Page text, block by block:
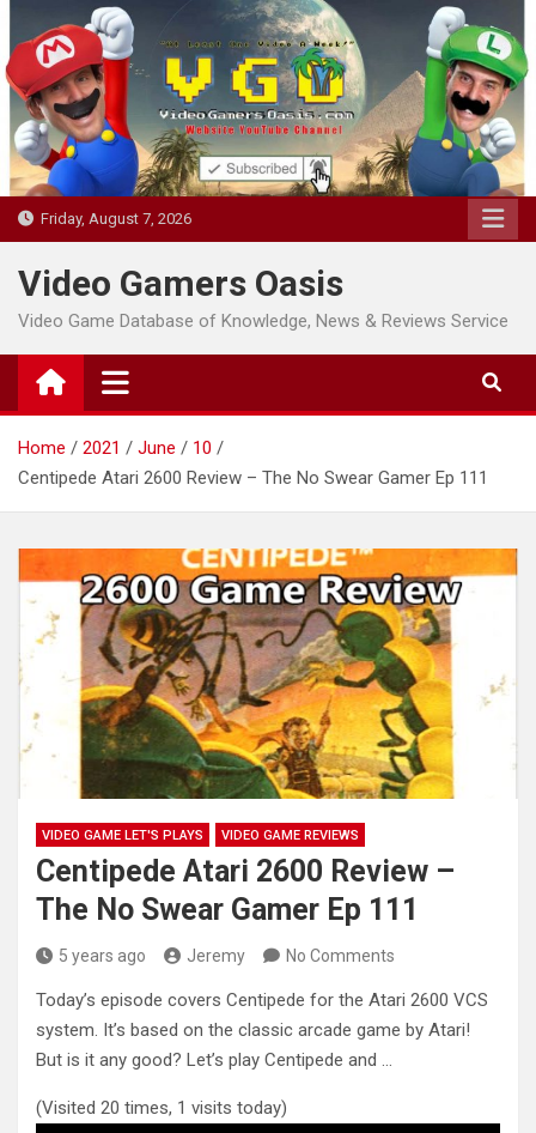
to
content
Friday, August 7, 2026
Video Gamers Oasis
Video Game Database of Knowledge, News & Reviews Service
Home 2021 June
10
Centipede Atari 2600 Review – The No Swear Gamer Ep 111
VIDEO GAME LET'S PLAYS VIDEO GAME REVIEWS
Centipede Atari 2600 Review –
The No Swear Gamer Ep 111
5 years ago Jeremy No Comments
Today’s episode covers Centipede for the Atari 2600 VCS
system. It’s based on the classic arcade game by Atari!
But is it any good? Let’s play Centipede and …
(Visited 20 times, 1 visits today)